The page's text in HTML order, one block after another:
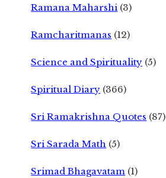
Ramana Maharshi (3)
Ramcharitmanas (12)
Science and Spirituality (5)
Spiritual Diary (366)
Sri Ramakrishna Quotes (87)
Sri Sarada Math (5)
Srimad Bhagavatam (1)